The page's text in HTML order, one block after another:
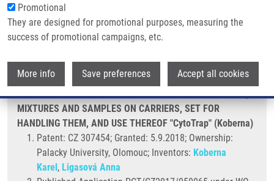
Promotional
They are designed for promotional purposes, measuring the
success of promotional campaigns, etc.
More info Save preferences Accept all cookies
FOR HANDLING THEM, AND USE
THEREOF "CytoTrap" (Koberna)
DEVICE FOR FACILITATING THE HANDLING OF SOLVENTS,
MIXTURES AND SAMPLES ON CARRIERS, SET FOR
HANDLING THEM, AND USE THEREOF "CytoTrap" (Koberna)
Patent: CZ 307454; Granted: 5.9.2018; Ownership:
Palacky University, Olomouc; Inventors: Koberna
Karel, Ligasová Anna